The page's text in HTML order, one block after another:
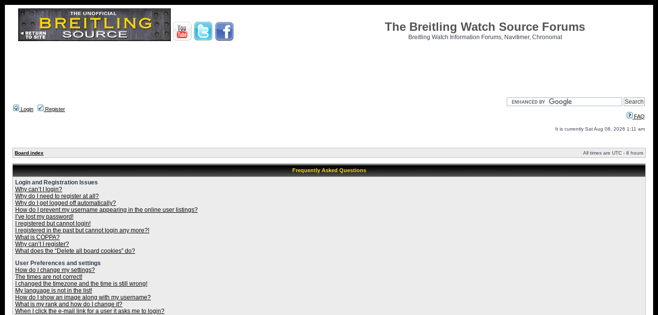
The Breitling Watch Source Forums
Breitling Watch Information Forums, Navitimer, Chronomat
Login
Register
FAQ
It is currently Sat Aug 08, 2026 1:11 am
Board index All times are UTC - 8 hours
Frequently Asked Questions
Login and Registration Issues
Why can’t I login?
Why do I need to register at all?
Why do I get logged off automatically?
How do I prevent my username appearing in the online user listings?
I’ve lost my password!
I registered but cannot login!
I registered in the past but cannot login any more?!
What is COPPA?
Why can’t I register?
What does the “Delete all board cookies” do?
User Preferences and settings
How do I change my settings?
The times are not correct!
I changed the timezone and the time is still wrong!
My language is not in the list!
How do I show an image along with my username?
What is my rank and how do I change it?
When I click the e-mail link for a user it asks me to login?